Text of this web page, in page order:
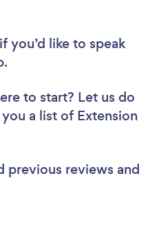
you’d like to speak
to start? Let us do
a list of Extension
previous reviews and